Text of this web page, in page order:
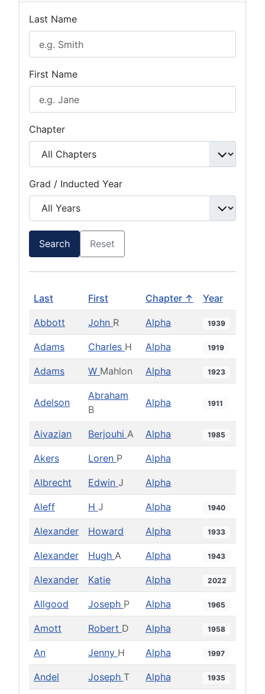
Last Name
First Name
Chapter
Grad / Inducted Year
Search Reset
Last First Chapter ↑ Year
Abbott John R Alpha 1939
Adams Charles H Alpha 1919
Adams W Mahlon Alpha 1923
Adelson
Abraham
B
Alpha 1911
Aivazian Berjouhi A Alpha 1985
Akers Loren P Alpha
Albrecht Edwin J Alpha
Aleff H J Alpha 1940
Alexander Howard Alpha 1933
Alexander Hugh A Alpha 1943
Alexander Katie Alpha 2022
Allgood Joseph P Alpha 1965
Amott Robert D Alpha 1958
An Jenny H Alpha 1997
Andel Joseph T Alpha 1935